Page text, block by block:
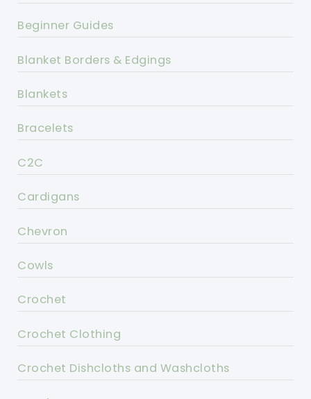
Beginner Guides
Blanket Borders & Edgings
Blankets
Bracelets
C2C
Cardigans
Chevron
Cowls
Crochet
Crochet Clothing
Crochet Dishcloths and Washcloths